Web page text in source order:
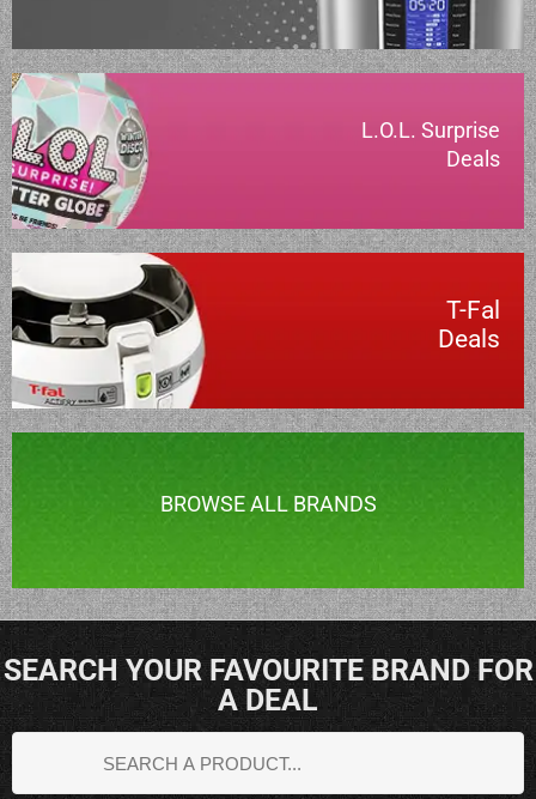
L.O.L. Surprise
Deals
T-Fal
Deals
BROWSE ALL BRANDS
SEARCH YOUR FAVOURITE BRAND FOR
A DEAL